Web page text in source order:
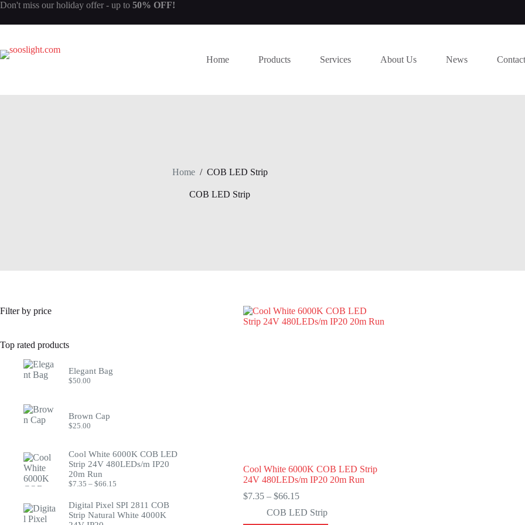
Skip
content
Don't miss our holiday offer - up to 50% OFF!
Home Products Services About Us News Contact
Home / COB LED Strip
COB LED Strip
Cool White 6000K COB LED Strip
24V 480LEDs/m IP20 20m Run
$7.35 – $66.15Price
$7.35
COB LED Strip
Filter by price
Top rated products
Elegant Bag
$50.00
Brown Cap
$25.00
Cool White 6000K COB LED
Strip 24V 480LEDs/m IP20
20m Run
$7.35 – $66.15
$7.35
through
$66.15
Digital Pixel SPI 2811 COB
Strip Natural White 4000K